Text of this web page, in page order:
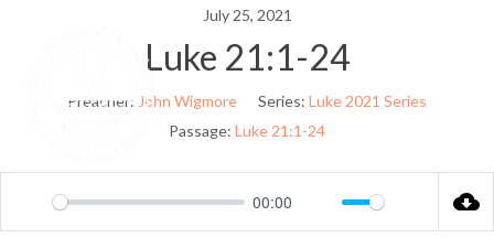
July 25, 2021
Luke 21:1-24
Preacher: John Wigmore Series: Luke 2021 Series
Passage: Luke 21:1-24
Play
00:00
Mute Settings